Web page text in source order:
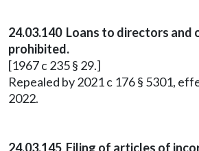
24.03.140 Loans to directors and
prohibited.
[1967 c 235 § 29.]
Repealed by 2021 c 176 § 5301,
2022.
24.03.145 Filing of articles of